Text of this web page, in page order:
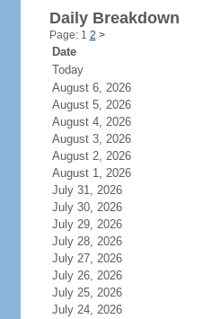
Daily Breakdown
Page: 1 2 >
Date
Today
August 6, 2026
August 5, 2026
August 4, 2026
August 3, 2026
August 2, 2026
August 1, 2026
July 31, 2026
July 30, 2026
July 29, 2026
July 28, 2026
July 27, 2026
July 26, 2026
July 25, 2026
July 24, 2026